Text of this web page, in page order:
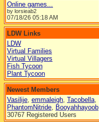
Online games...
by lorsieab2
07/18/26 05:18 AM
LDW Links
LDW
Virtual Families
Virtual Villagers
Fish Tycoon
Plant Tycoon
Newest Members
Vasilije, emmaleigh, Tacobella,
PhantomNitride, Booyahhayoob
30767 Registered Users